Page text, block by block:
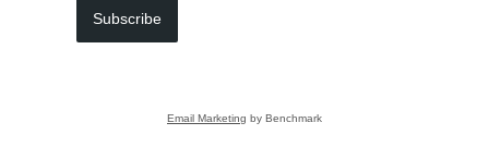
Subscribe
Email Marketing by Benchmark